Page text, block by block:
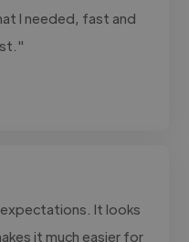
I needed, fast and
It looks
it much easier for